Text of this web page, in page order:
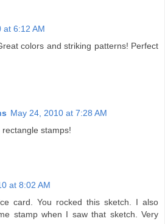
at 6:12 AM
colors and striking patterns! Perfect
May 24, 2010 at 7:28 AM
stamps!
at 8:02 AM
card. You rocked this sketch. I also
stamp when I saw that sketch. Very